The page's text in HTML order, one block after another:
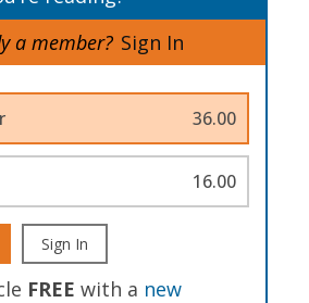
a member? Sign In
36.00
16.00
Sign In
FREE with a new